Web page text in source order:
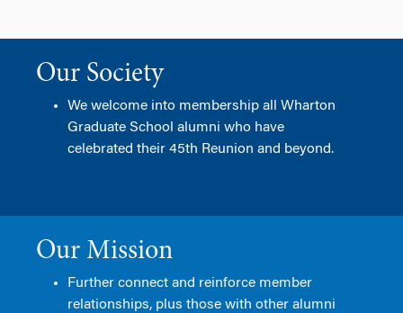
Our Society
We welcome into membership all Wharton
Graduate School alumni who have
celebrated their 45th Reunion and beyond.
Our Mission
Further connect and reinforce member
relationships, plus those with other alumni